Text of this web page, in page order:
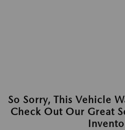
So Sorry, This Vehicle
Check Out Our Great